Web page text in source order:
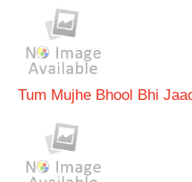
Tum Mujhe Bhool Bhi